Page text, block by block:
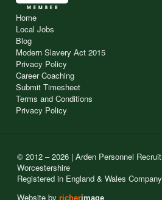
Home
Local Jobs
Blog
Modern Slavery Act 2015
Privacy Policy
Career Coaching
Submit Timesheet
Terms and Conditions
Privacy Policy
© 2012 – 2026 | Arden Personnel
Worcestershire
Registered in England & Wales
Website by richerimage